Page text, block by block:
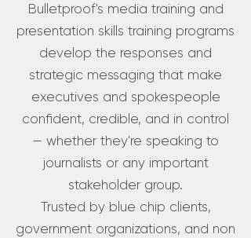
Bulletproof's media training and
presentation skills training programs
develop the responses and
strategic messaging that make
executives and spokespeople
confident, credible, and in control
— whether they're speaking to
journalists or any important
stakeholder group.
Trusted by blue chip clients,
government organizations, and non